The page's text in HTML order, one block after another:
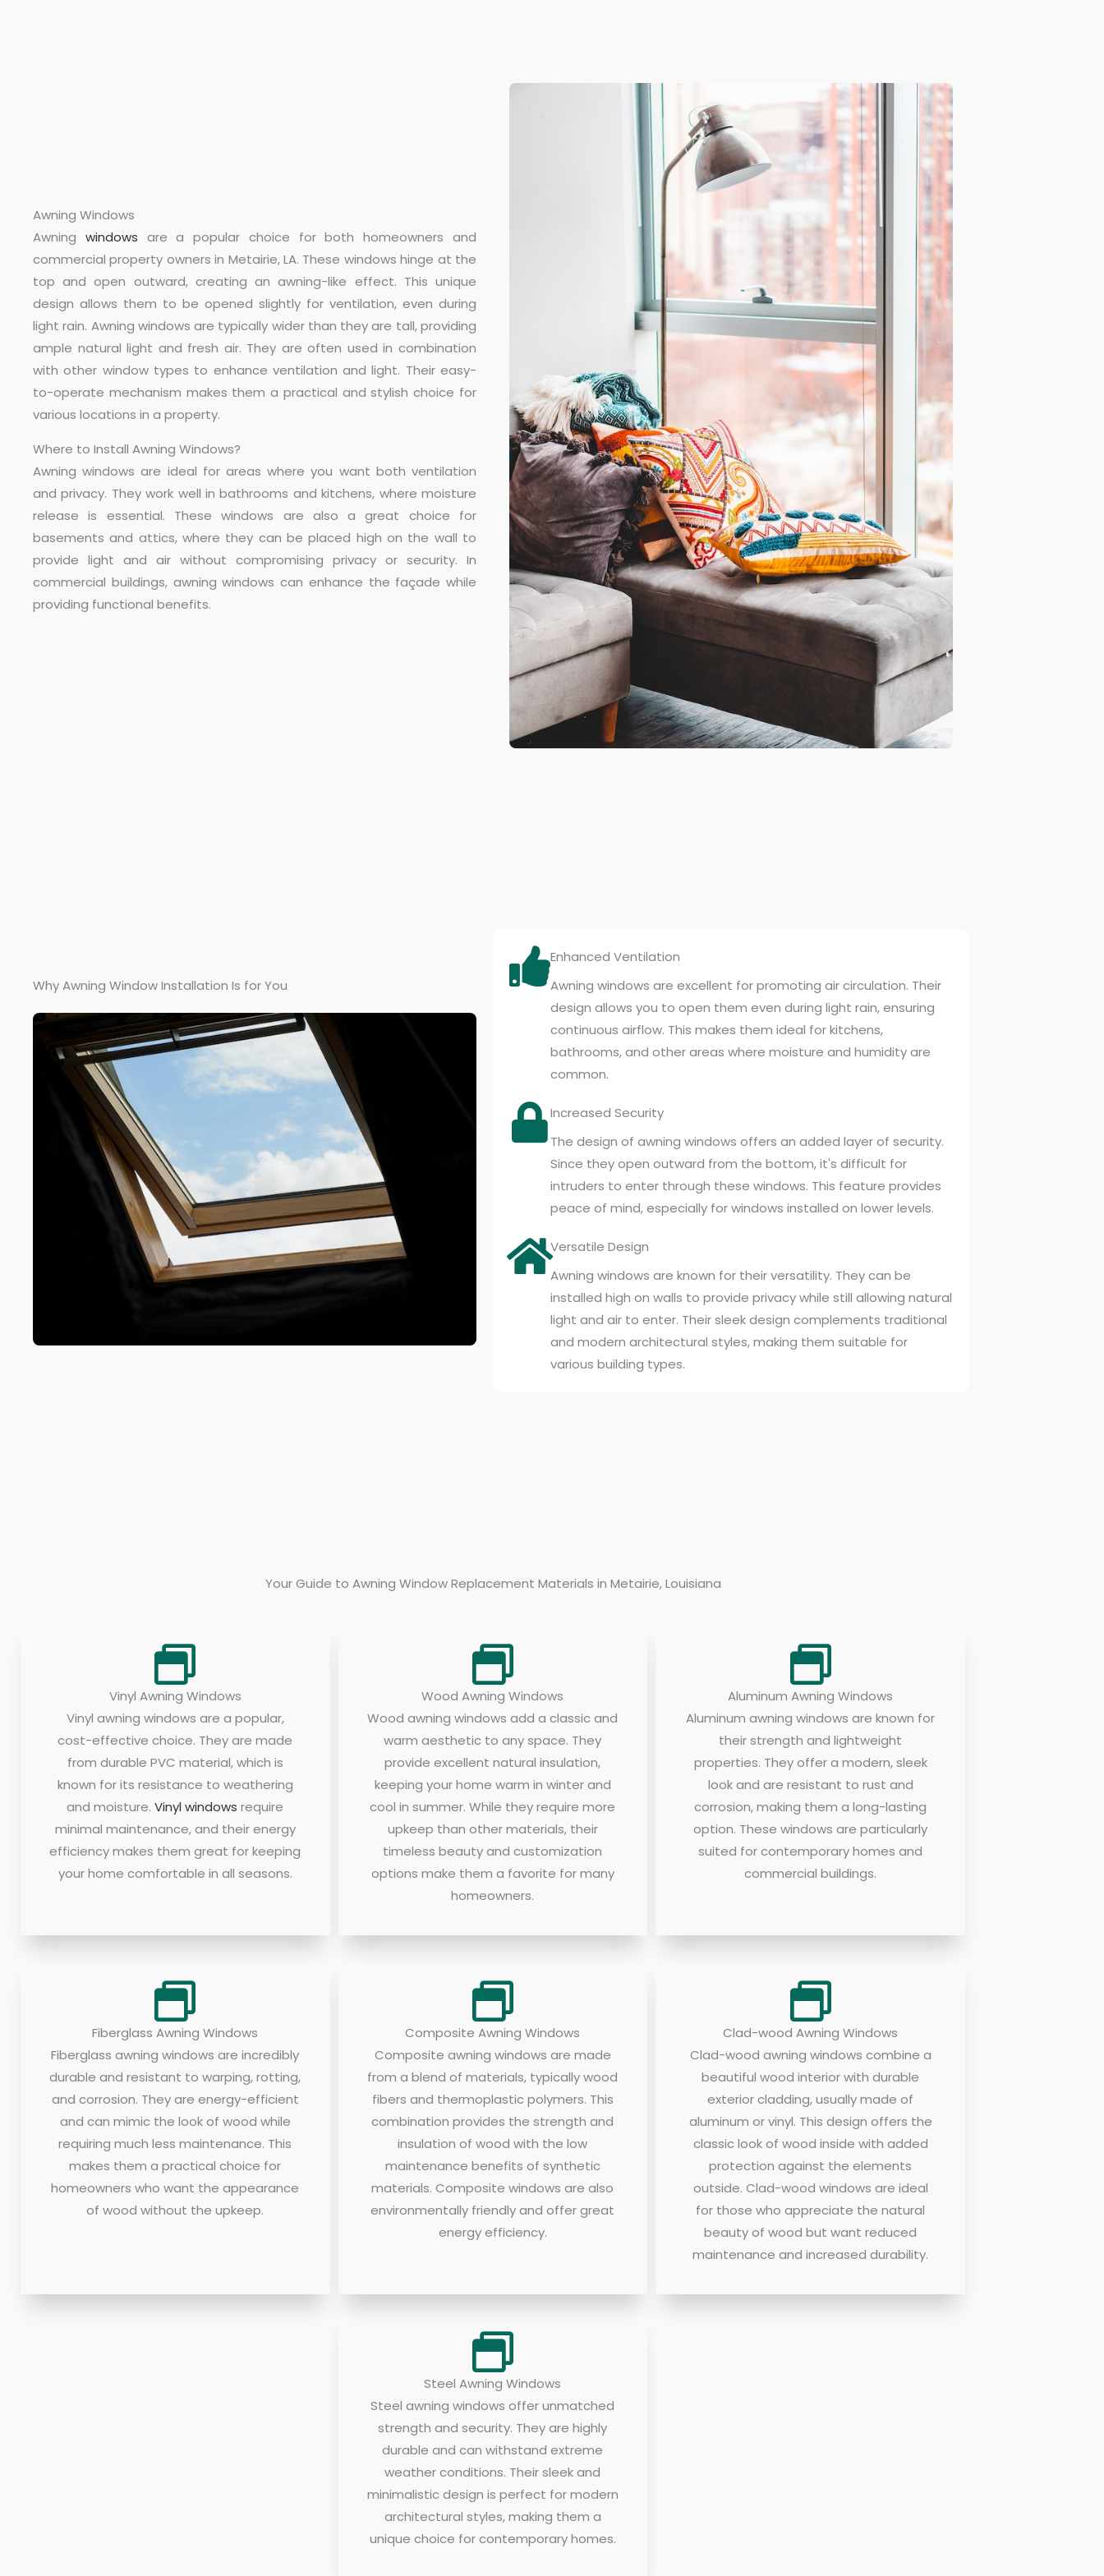
Awning Windows
Awning windows are a popular choice for both homeowners and
commercial property owners in Metairie, LA. These windows hinge at the
top and open outward, creating an awning-like effect. This unique
design allows them to be opened slightly for ventilation, even during
light rain. Awning windows are typically wider than they are tall, providing
ample natural light and fresh air. They are often used in combination
with other window types to enhance ventilation and light. Their easy-
to-operate mechanism makes them a practical and stylish choice for
various locations in a property.
Where to Install Awning Windows?
Awning windows are ideal for areas where you want both ventilation
and privacy. They work well in bathrooms and kitchens, where moisture
release is essential. These windows are also a great choice for
basements and attics, where they can be placed high on the wall to
provide light and air without compromising privacy or security. In
commercial buildings, awning windows can enhance the façade while
providing functional benefits.
Why Awning Window Installation Is for You
Enhanced Ventilation
Awning windows are excellent for promoting air circulation. Their
design allows you to open them even during light rain, ensuring
continuous airflow. This makes them ideal for kitchens,
bathrooms, and other areas where moisture and humidity are
common.
Increased Security
The design of awning windows offers an added layer of security.
Since they open outward from the bottom, it's difficult for
intruders to enter through these windows. This feature provides
peace of mind, especially for windows installed on lower levels.
Versatile Design
Awning windows are known for their versatility. They can be
installed high on walls to provide privacy while still allowing natural
light and air to enter. Their sleek design complements traditional
and modern architectural styles, making them suitable for
various building types.
Your Guide to Awning Window Replacement Materials in Metairie, Louisiana
Vinyl Awning Windows
Vinyl awning windows are a popular,
cost-effective choice. They are made
from durable PVC material, which is
known for its resistance to weathering
and moisture.Vinyl windows require
minimal maintenance, and their energy
efficiency makes them great for keeping
your home comfortable in all seasons.
Wood Awning Windows
Wood awning windows add a classic and
warm aesthetic to any space. They
provide excellent natural insulation,
keeping your home warm in winter and
cool in summer. While they require more
upkeep than other materials, their
timeless beauty and customization
options make them a favorite for many
homeowners.
Aluminum Awning Windows
Aluminum awning windows are known for
their strength and lightweight
properties. They offer a modern, sleek
look and are resistant to rust and
corrosion, making them a long-lasting
option. These windows are particularly
suited for contemporary homes and
commercial buildings.
Fiberglass Awning Windows
Fiberglass awning windows are incredibly
durable and resistant to warping, rotting,
and corrosion. They are energy-efficient
and can mimic the look of wood while
requiring much less maintenance. This
makes them a practical choice for
homeowners who want the appearance
of wood without the upkeep.
Composite Awning Windows
Composite awning windows are made
from a blend of materials, typically wood
fibers and thermoplastic polymers. This
combination provides the strength and
insulation of wood with the low
maintenance benefits of synthetic
materials. Composite windows are also
environmentally friendly and offer great
energy efficiency.
Clad-wood Awning Windows
Clad-wood awning windows combine a
beautiful wood interior with durable
exterior cladding, usually made of
aluminum or vinyl. This design offers the
classic look of wood inside with added
protection against the elements
outside. Clad-wood windows are ideal
for those who appreciate the natural
beauty of wood but want reduced
maintenance and increased durability.
Steel Awning Windows
Steel awning windows offer unmatched
strength and security. They are highly
durable and can withstand extreme
weather conditions. Their sleek and
minimalistic design is perfect for modern
architectural styles, making them a
unique choice for contemporary homes.